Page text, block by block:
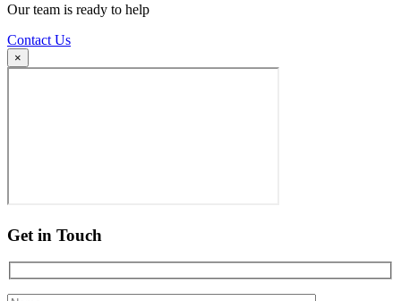
Our team is ready to help
Contact Us
×
Get in Touch